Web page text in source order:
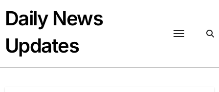
content
Daily News
Updates